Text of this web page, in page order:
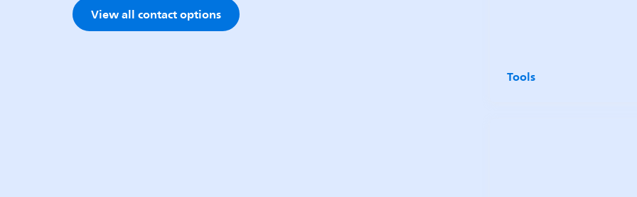
View all contact options
Tools